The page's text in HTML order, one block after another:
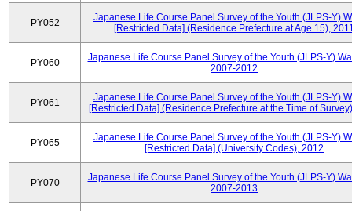
PY052
Japanese Life Course Panel Survey of the Youth (JLPS-Y)
[Restricted Data] (Residence Prefecture at Age 15),
PY060
Japanese Life Course Panel Survey of the Youth (JLPS-Y)
2007-2012
PY061
Japanese Life Course Panel Survey of the Youth (JLPS-Y)
[Restricted Data] (Residence Prefecture at the Time of
PY065
Japanese Life Course Panel Survey of the Youth (JLPS-Y)
[Restricted Data] (University Codes), 2012
PY070
Japanese Life Course Panel Survey of the Youth (JLPS-Y)
2007-2013